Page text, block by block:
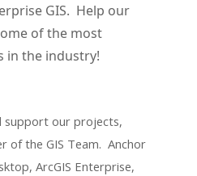
GIS. Help our
of the most
in the industry!
support our projects,
of the GIS Team. Anchor
ArcGIS Enterprise,